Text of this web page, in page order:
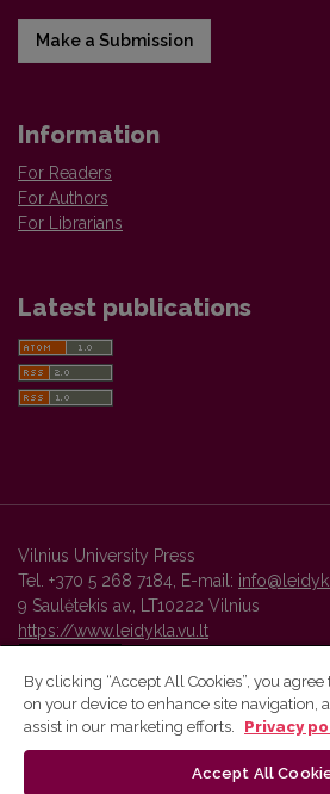
Make a Submission
Information
For Readers
For Authors
For Librarians
Latest publications
Vilnius University Press
Tel. +370 5 268 7184, E-mail:
9 Saulėtekis av., LT10222 Vilnius
https://www.leidykla.vu.lt
Vilnius University Press platform and
By clicking “Accept All Cookies”, you
on your device to enhance site navigation,
assist in our marketing efforts.
Privacy
Accept All